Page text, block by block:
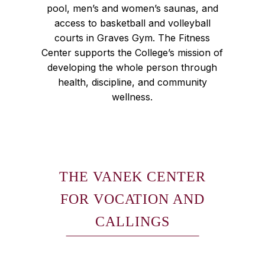
pool, men’s and women’s saunas, and
access to basketball and volleyball
courts in Graves Gym. The Fitness
Center supports the College’s mission of
developing the whole person through
health, discipline, and community
wellness.
THE VANEK CENTER
FOR VOCATION AND
CALLINGS